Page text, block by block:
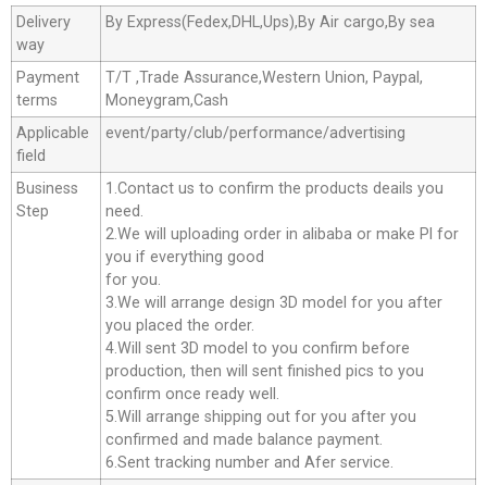
Delivery
way
By Express(Fedex,DHL,Ups),By Air cargo,By sea
Payment
terms
T/T ,Trade Assurance,Western Union, Paypal,
Moneygram,Cash
Applicable
field
event/party/club/performance/advertising
Business
Step
1.Contact us to confirm the products deails you
need.
2.We will uploading order in alibaba or make Pl for
you if everything good
for you.
3.We will arrange design 3D model for you after
you placed the order.
4.Will sent 3D model to you confirm before
production, then will sent finished pics to you
confirm once ready well.
5.Will arrange shipping out for you after you
confirmed and made balance payment.
6.Sent tracking number and Afer service.